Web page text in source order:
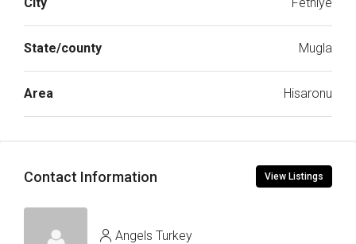
State/county Mugla
Area Hisaronu
Contact Information View Listings
Angels Turkey